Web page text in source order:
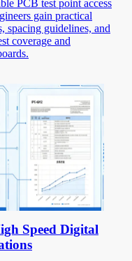
PCB test point access
gain practical
spacing guidelines, and
coverage and
Speed Digital